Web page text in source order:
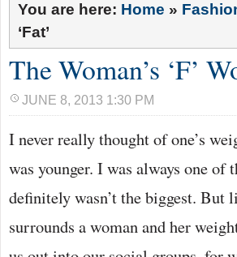
You are here: Home »
‘Fat’
The Woman’s ‘F’
JUNE 8, 2013 1:30 PM
I never really thought of one’s
was younger. I was always one
definitely wasn’t the biggest.
surrounds a woman and her